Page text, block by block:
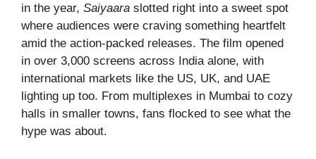
in the year, Saiyaara slotted right into a sweet spot
where audiences were craving something heartfelt
amid the action-packed releases. The film opened
in over 3,000 screens across India alone, with
international markets like the US, UK, and UAE
lighting up too. From multiplexes in Mumbai to cozy
halls in smaller towns, fans flocked to see what the
hype was about.